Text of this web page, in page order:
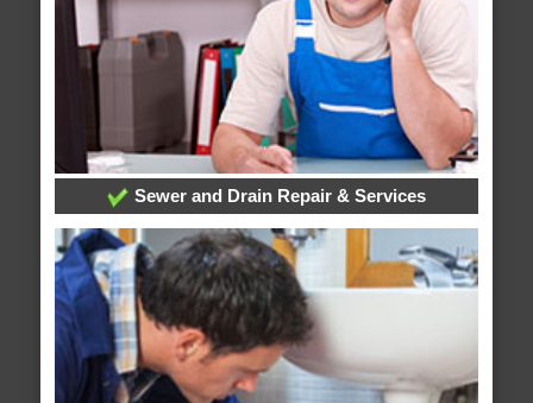
Sewer and Drain Repair & Services